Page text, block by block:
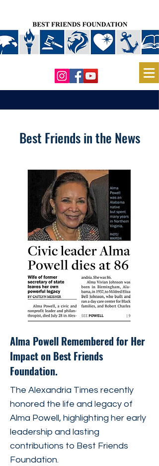
Best Friends in the News
Alma Powell Remembered for Her
Impact on Best Friends
Foundation.
The Alexandria Times recently
honored the life and legacy of
Alma Powell, highlighting her early
leadership and lasting
contributions to Best Friends
Foundation.